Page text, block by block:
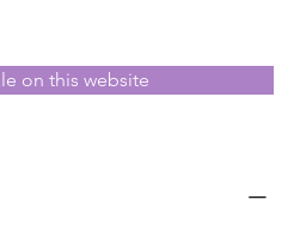
on this website